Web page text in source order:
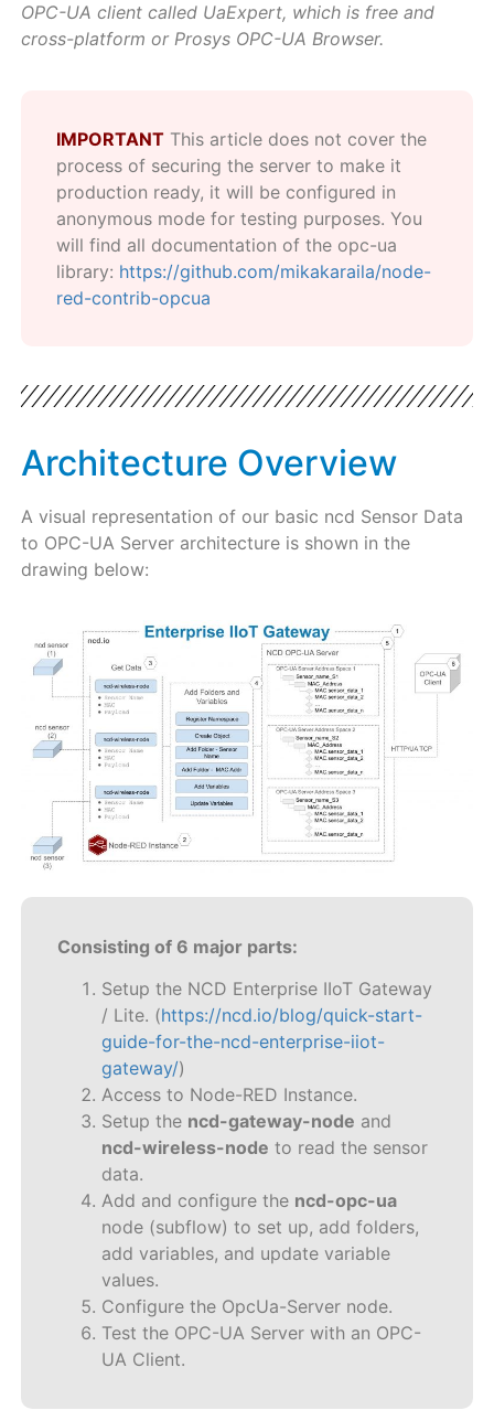
OPC-UA client called UaExpert, which is free and
cross-platform or Prosys OPC-UA Browser.
IMPORTANTThis article does not cover the
process of securing the server to make it
production ready, it will be configured in
anonymous mode for testing purposes. You
will find all documentation of the opc-ua
library: https://github.com/mikakaraila/node-
red-contrib-opcua
Architecture Overview
A visual representation of our basic ncd Sensor Data
to OPC-UA Server architecture is shown in the
drawing below:
Consisting of 6 major parts:
Setup the NCD Enterprise IIoT Gateway
/ Lite. (https://ncd.io/blog/quick-start-
guide-for-the-ncd-enterprise-iiot-
gateway/)
Access to Node-RED Instance.
Setup the ncd-gateway-node and
ncd-wireless-node to read the sensor
data.
Add and configure the ncd-opc-ua
node (subflow) to set up, add folders,
add variables, and update variable
values.
Configure the OpcUa-Server node.
Test the OPC-UA Server with an OPC-
UA Client.